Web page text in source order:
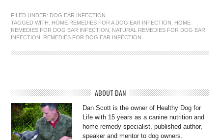
FILED UNDER: DOG EAR INFECTION
TAGGED WITH: HOME REMEDIES FOR A DOG EAR INFECTION
HOME
REMEDIES FOR DOG EAR INFECTION
NATURAL REMEDIES FOR DOG EAR
INFECTION
REMEDIES FOR DOG EAR INFECTION
ABOUT DAN
Dan Scott is the owner of Healthy Dog for
Life with 15 years as a canine nutrition and
home remedy specialist, published author,
speaker and mentor to dog owners.